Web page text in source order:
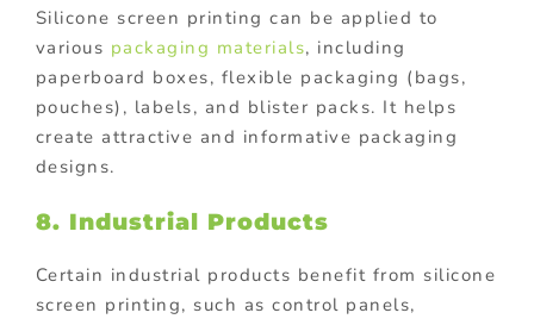
Silicone screen printing can be applied to
various packaging materials, including
paperboard boxes, flexible packaging (bags,
pouches), labels, and blister packs. It helps
create attractive and informative packaging
designs.
8. Industrial Products
Certain industrial products benefit from silicone
screen printing, such as control panels,